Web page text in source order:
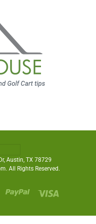
Austin, TX 78729
All Rights Reserved.